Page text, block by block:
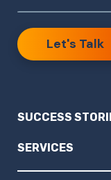
Let's Talk
SUCCESS
SERVICES